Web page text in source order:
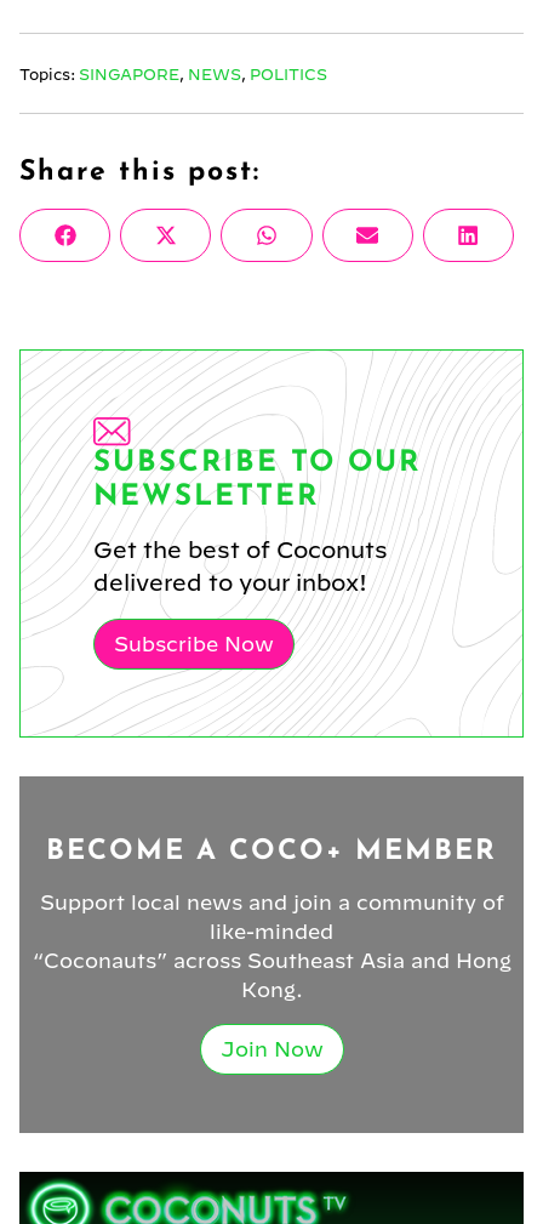
Topics: SINGAPORE NEWS POLITICS
Share this post:
Share
on
FacebookShare
on
X
(Twitter)
Share
on
WhatsAppShare
on
Email
Share
on
SUBSCRIBE TO OUR
NEWSLETTER
Get the best of Coconuts
delivered to your inbox!
Subscribe Now
BECOME A COCO+ MEMBER
Support local news and join a community of
like-minded
“Coconauts” across Southeast Asia and Hong
Kong.
Join Now